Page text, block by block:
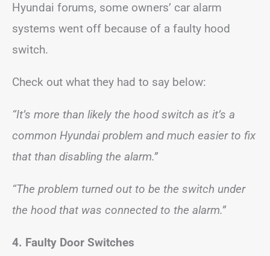
Hyundai forums, some owners’ car alarm
systems went off because of a faulty hood
switch.
Check out what they had to say below:
“It’s more than likely the hood switch as it’s a
common Hyundai problem and much easier to fix
that than disabling the alarm.”
“The problem turned out to be the switch under
the hood that was connected to the alarm.”
4. Faulty Door Switches